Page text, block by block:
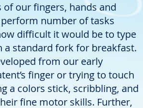
our fingers, hands and
number of tasks
difficult it would be to type
standard fork for breakfast.
from our early
finger or trying to touch
a colors stick, scribbling, and
fine motor skills. Further,